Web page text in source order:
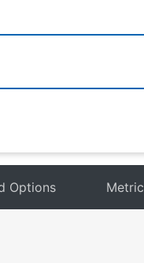
Options